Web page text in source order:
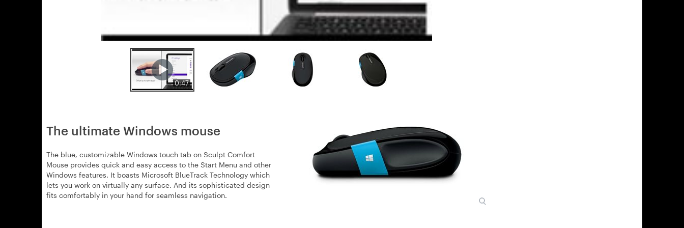
0:47
The ultimate Windows mouse
The blue, customizable Windows touch tab on Sculpt Comfort
Mouse provides quick and easy access to the Start Menu and other
Windows features. It boasts Microsoft BlueTrack Technology which
lets you work on virtually any surface. And its sophisticated design
fits comfortably in your hand for seamless navigation.